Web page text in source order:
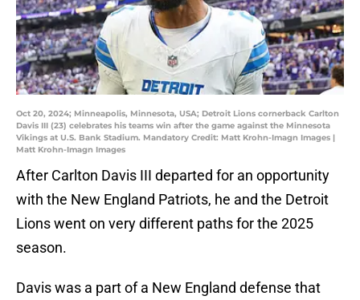
Oct 20, 2024; Minneapolis, Minnesota, USA; Detroit Lions cornerback Carlton
Davis III (23) celebrates his teams win after the game against the Minnesota
Vikings at U.S. Bank Stadium. Mandatory Credit: Matt Krohn-Imagn Images |
Matt Krohn-Imagn Images
After Carlton Davis III departed for an opportunity
with the New England Patriots, he and the Detroit
Lions went on very different paths for the 2025
season.
Davis was a part of a New England defense that